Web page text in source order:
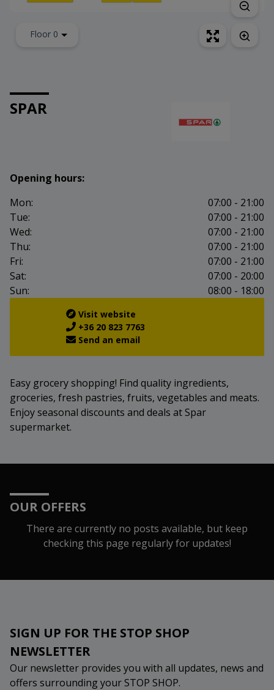
Floor 0
SPAR
Opening hours:
Mon:
07:00 - 21:00
Tue:
07:00 - 21:00
Wed:
07:00 - 21:00
Thu:
07:00 - 21:00
Fri:
07:00 - 21:00
Sat:
07:00 - 20:00
Sun:
08:00 - 18:00
Visit website
+36 20 823 7763
Send an email
Easy grocery shopping! Find quality ingredients,
groceries, fresh pastries, fruits, vegetables and meats.
Enjoy seasonal discounts and deals at Spar
supermarket.
OUR OFFERS
There are currently no posts available, but keep
checking this page regularly for updates!
SIGN UP FOR THE STOP SHOP
NEWSLETTER
Our newsletter provides you with all updates, news and
offers surrounding your STOP SHOP.